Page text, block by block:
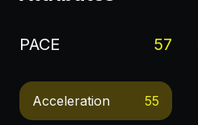
PACE 57
Acceleration 55